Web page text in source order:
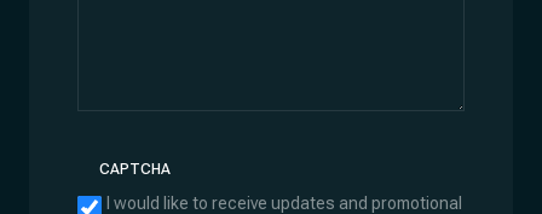
CAPTCHA
I would like to receive updates and promotional